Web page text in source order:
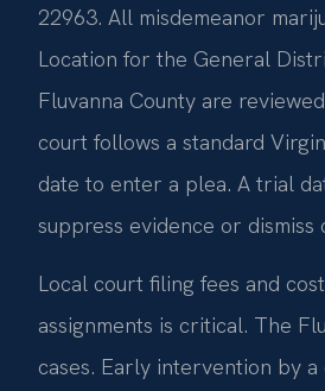
22963. All misdemeanor
Location for the General
Fluvanna County are
court follows a standard
date to enter a plea. A trial
suppress evidence or dismiss
Local court filing fees and
assignments is critical. The
cases. Early intervention by